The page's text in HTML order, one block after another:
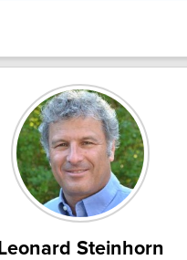
Leonard Steinhorn